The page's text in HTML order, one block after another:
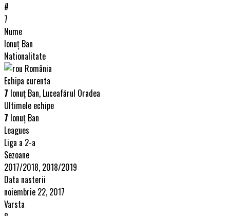
#
7
Nume
Ionuț Ban
Nationalitate
România
Echipa curenta
7 Ionuț Ban, Luceafărul Oradea
Ultimele echipe
7 Ionuț Ban
Leagues
Liga a 2-a
Sezoane
2017/2018, 2018/2019
Data nasterii
noiembrie 22, 2017
Varsta